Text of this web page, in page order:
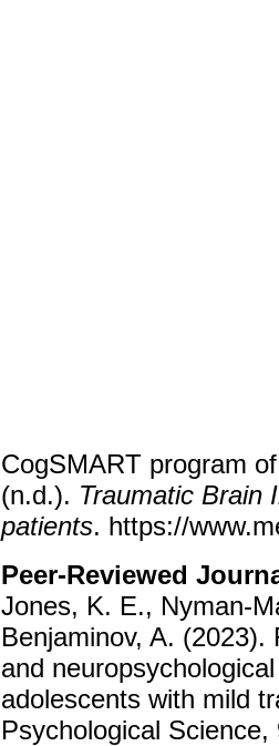
CogSMART program
(n.d.). Traumatic Brain
patients. https://
Peer-Reviewed
Jones, K. E., Nyman-
Benjaminov, A.
and
adolescents with mild
Psychological